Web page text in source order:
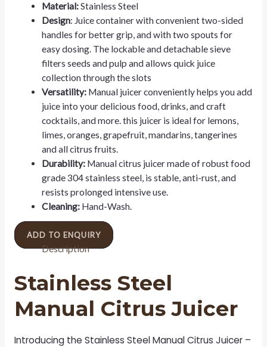
Material:Stainless Steel
Design: Juice container with convenient two-sided
handles for better grip, and with two spouts for
easy dosing. The lockable and detachable sieve
filters seeds and pulp and allows quick juice
collection through the slots
Versatility: Manual juicer conveniently helps you add
juice into your delicious food, drinks, and craft
cocktails, and more. this juicer is ideal for lemons,
limes, oranges, grapefruit, mandarins, tangerines
and all citrus fruits.
Durability: Manual citrus juicer made of robust food
grade 304 stainless steel, is stable, anti-rust, and
resists prolonged intensive use.
Cleaning: Hand-Wash.
ADD TO ENQUIRY
Description
Stainless Steel
Manual Citrus Juicer
Introducing the Stainless Steel Manual Citrus Juicer –